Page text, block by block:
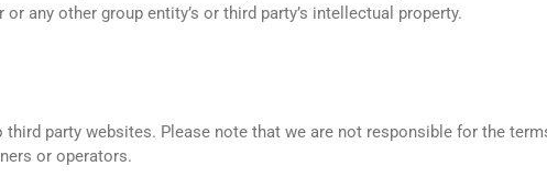
any other group entity’s or third party’s intellectual property.
party websites. Please note that we are not responsible for the
or operators.